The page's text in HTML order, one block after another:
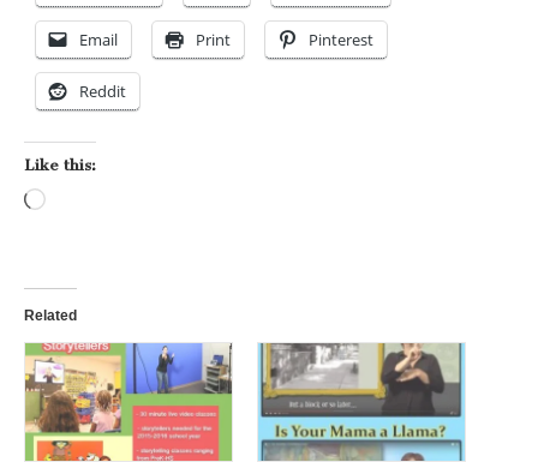
Email Print Pinterest
Reddit
Like this:
Related